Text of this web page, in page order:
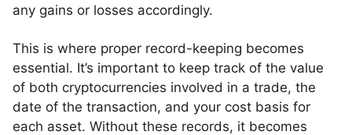
any gains or losses accordingly.
This is where proper record-keeping becomes
essential. It’s important to keep track of the value
of both cryptocurrencies involved in a trade, the
date of the transaction, and your cost basis for
each asset. Without these records, it becomes